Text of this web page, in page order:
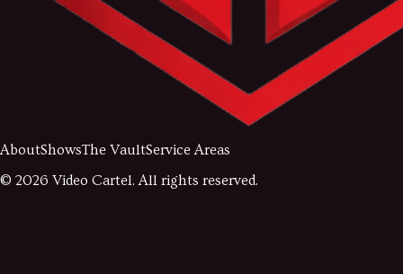
AboutShowsThe VaultService Areas
© 2026 Video Cartel. All rights reserved.